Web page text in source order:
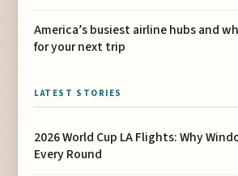
America’s busiest airline hubs and
for your next trip
LATEST STORIES
2026 World Cup LA Flights: Why
Every Round